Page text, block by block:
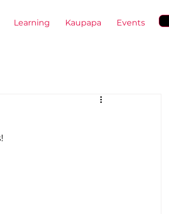
Learning Kaupapa Events